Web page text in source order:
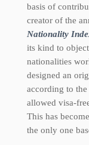
basis of
creator of the
Nationality
its kind to
nationalities
designed an
according to
allowed visa-
This has
the only one